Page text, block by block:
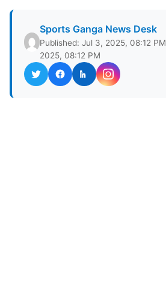
Sports Ganga News Desk
Published: Jul 3, 2025, 08:12 PM
2025, 08:12 PM